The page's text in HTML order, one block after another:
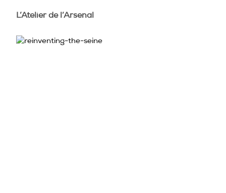
L’Atelier de l’Arsenal